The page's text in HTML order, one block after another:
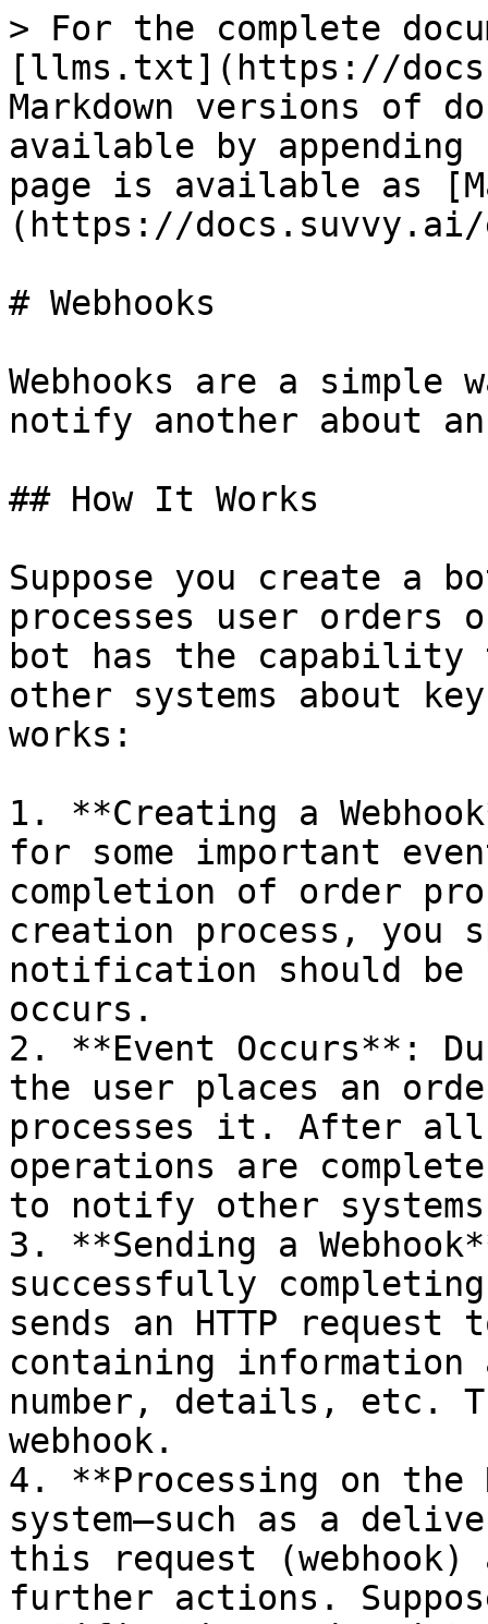
> For the complete
[llms.txt](https://
Markdown versions of
available by
page is available as
(https://docs.suvvy.ai/
# Webhooks
Webhooks are a
notify another about
## How It Works
Suppose you create a
processes user orders
bot has the capability
other systems about
works:
1. **Creating a
for some important
completion of order
creation process, you
notification should be
occurs.
2. **Event Occurs**:
the user places an
processes it. After all
operations are
to notify other
3. **Sending a
successfully
sends an HTTP
containing
number, details, etc.
webhook.
4. **Processing on the
system—such as a
this request
further actions.